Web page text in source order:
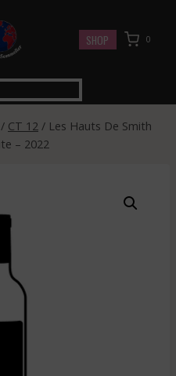
SHOP 0
/ CT 12 / Les Hauts De Smith
– 2022